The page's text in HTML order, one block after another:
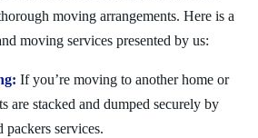
moving arrangements. Here is a
moving services presented by us:
If you’re moving to another home or
are stacked and dumped securely by
services.